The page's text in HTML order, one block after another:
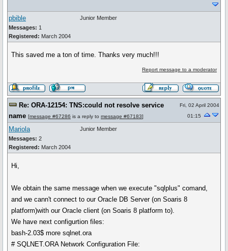
pbible
Messages: 1
Registered: March 2004
Junior Member
This saved me a ton of time. Thanks very much!!!
Report message to a moderator
Re: ORA-12154: TNS:could not resolve service
name [message #67286 is a reply to message #67183]
Fri, 02 April 2004
01:15
Mariola
Messages: 2
Registered: March 2004
Junior Member
Hi,
We obtain the same message when we execute "sqlplus" comand,
and we cann't connect to our Oracle DB Server (on Soaris 8
platform)with our Oracle client (on Soaris 8 platform to).
We have next configurtion files:
bash-2.03$ more sqlnet.ora
# SQLNET.ORA Network Configuration File: